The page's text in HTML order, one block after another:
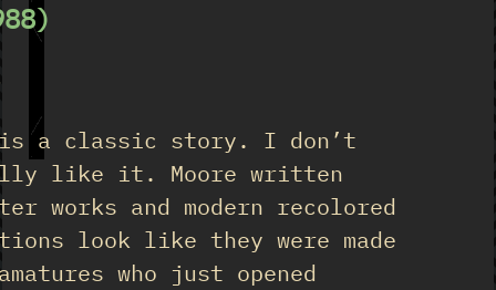
a classic story. I don’t
like it. Moore written
works and modern recolored
look like they were made
who just opened